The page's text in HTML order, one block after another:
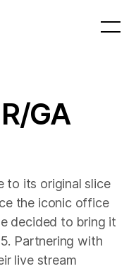
GA
to its original slice
the iconic office
decided to bring it
Partnering with
live stream